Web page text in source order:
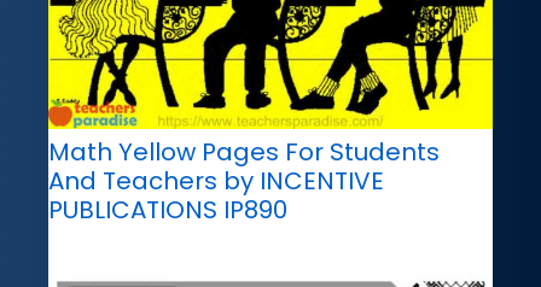
Math Yellow Pages For Students
And Teachers by INCENTIVE
PUBLICATIONS IP890